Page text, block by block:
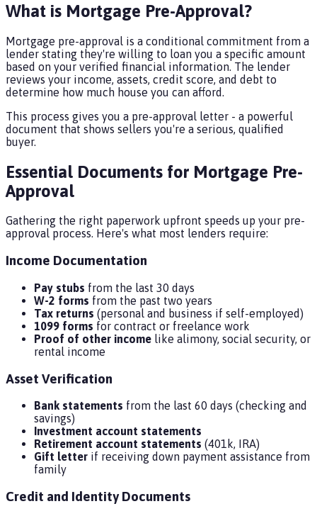
What is Mortgage Pre-Approval?
Mortgage pre-approval is a conditional commitment from a
lender stating they're willing to loan you a specific amount
based on your verified financial information. The lender
reviews your income, assets, credit score, and debt to
determine how much house you can afford.
This process gives you a pre-approval letter - a powerful
document that shows sellers you're a serious, qualified
buyer.
Essential Documents for Mortgage Pre-
Approval
Gathering the right paperwork upfront speeds up your pre-
approval process. Here's what most lenders require:
Income Documentation
Pay stubs from the last 30 days
W-2 forms from the past two years
Tax returns (personal and business if self-employed)
1099 forms for contract or freelance work
Proof of other income like alimony, social security, or
rental income
Asset Verification
Bank statements from the last 60 days (checking and
savings)
Investment account statements
Retirement account statements (401k, IRA)
Gift letter if receiving down payment assistance from
family
Credit and Identity Documents